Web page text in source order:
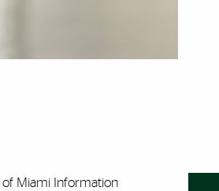
of Miami Information